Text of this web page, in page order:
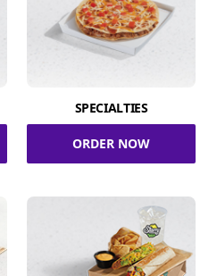
SPECIALTIES
ORDER NOW